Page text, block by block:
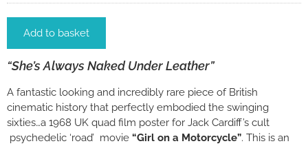
Add to basket
“She’s Always Naked Under Leather”
A fantastic looking and incredibly rare piece of British
cinematic history that perfectly embodied the swinging
sixties…a 1968 UK quad film poster for Jack Cardiff’s cult
psychedelic ‘road’ movie “Girl on a Motorcycle”. This is an